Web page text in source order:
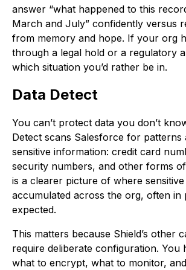
answer “what happened to this
March and July” confidently versus
from memory and hope. If your org
through a legal hold or a regulatory
which situation you’d rather be in.
Data Detect
You can’t protect data you don’t
Detect scans Salesforce for patterns
sensitive information: credit card
security numbers, and other forms
is a clearer picture of where sensitive
accumulated across the org, often in
expected.
This matters because Shield’s other
require deliberate configuration. You
what to encrypt, what to monitor,